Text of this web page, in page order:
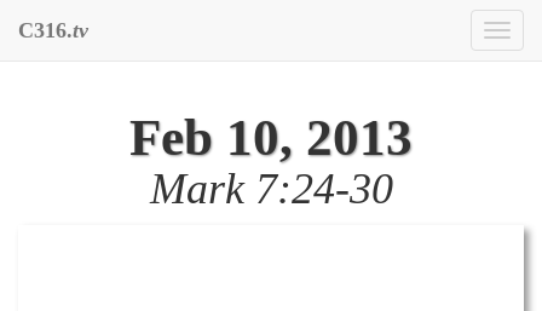
Toggle
C316.tv
Feb 10, 2013
Mark 7:24-30